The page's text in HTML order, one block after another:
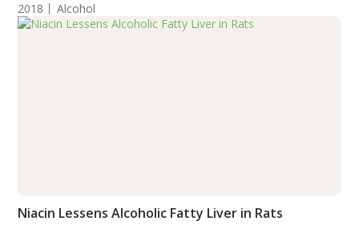
2018 Alcohol
Niacin Lessens Alcoholic Fatty Liver in Rats